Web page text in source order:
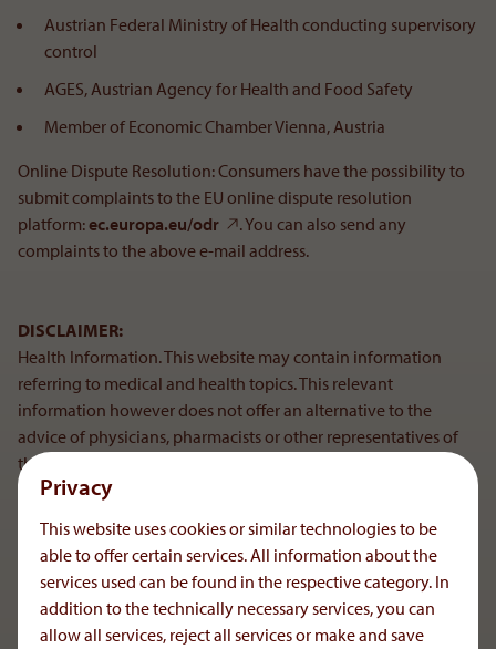
Austrian Federal Ministry of Health conducting supervisory
control
AGES, Austrian Agency for Health and Food Safety
Member of Economic Chamber Vienna, Austria
Online Dispute Resolution: Consumers have the possibility to
submit complaints to the EU online dispute resolution
platform:ec.europa.eu/odr
. You can also send any
complaints to the above e-mail address.
DISCLAIMER:
Health Information. This website may contain information
referring to medical and health topics. This relevant
information however does not offer an alternative to the
advice of physicians, pharmacists or other representatives of
the medical sector and are not to be used for self-diagnosis or
for the diagnosis of others. Scientific data as well as
therapies are subject to premier publishing and thus, are
Privacy
This website uses cookies or similar technologies to be
able to offer certain services. All information about the
services used can be found in the respective category. In
addition to the technically necessary services, you can
allow all services, reject all services or make and save